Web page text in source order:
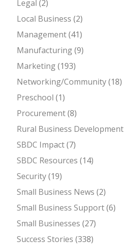
Legal (2)
Local Business (2)
Management(41)
Manufacturing(9)
Marketing(193)
Networking/Community(18)
Preschool (1)
Procurement(8)
Rural Business Development
SBDC Impact(7)
SBDC Resources (14)
Security(19)
Small Business News (2)
Small Business Support(6)
Small Businesses (27)
Success Stories (338)